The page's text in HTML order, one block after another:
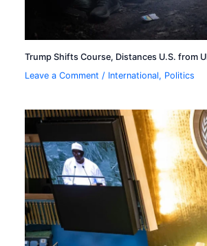
Trump Shifts Course, Distances U.S. from
Leave a Comment / International, Politics